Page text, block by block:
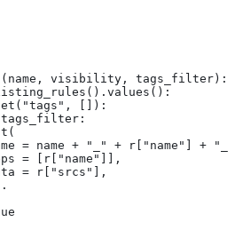
visibility, tags_filter):
[]):
= name + "_" + r["name"] +
= [r["name"]],
= r["srcs"],